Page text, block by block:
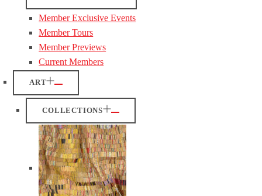
Member Exclusive Events
Member Tours
Member Previews
Current Members
ART
COLLECTIONS